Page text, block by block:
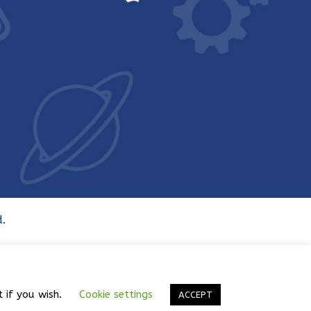
if you wish. Cookie settings ACCEPT